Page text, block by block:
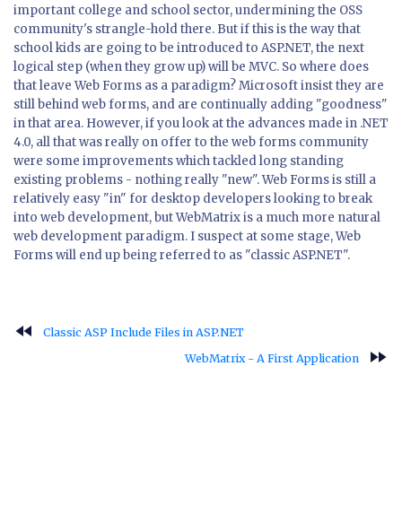
important college and school sector, undermining the OSS
community's strangle-hold there. But if this is the way that
school kids are going to be introduced to ASP.NET, the next
logical step (when they grow up) will be MVC. So where does
that leave Web Forms as a paradigm? Microsoft insist they are
still behind web forms, and are continually adding "goodness"
in that area. However, if you look at the advances made in .NET
4.0, all that was really on offer to the web forms community
were some improvements which tackled long standing
existing problems - nothing really "new". Web Forms is still a
relatively easy "in" for desktop developers looking to break
into web development, but WebMatrix is a much more natural
web development paradigm. I suspect at some stage, Web
Forms will end up being referred to as "classic ASP.NET".
fast_rewind
Classic ASP Include Files in ASP.NET
WebMatrix - A First Application
fast_forward